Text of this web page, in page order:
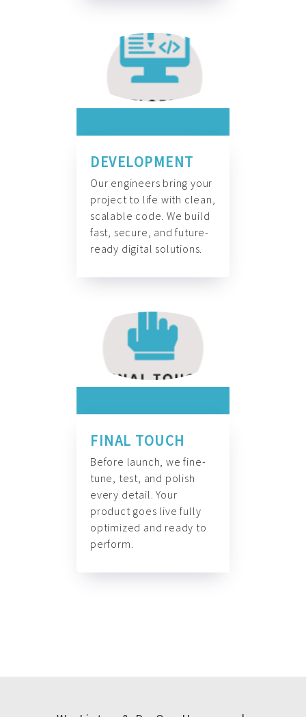
DEVELOPMENT
Our engineers bring your
project to life with clean,
scalable code. We build
fast, secure, and future-
ready digital solutions.
FINAL TOUCH
Before launch, we fine-
tune, test, and polish
every detail. Your
product goes live fully
optimized and ready to
perform.